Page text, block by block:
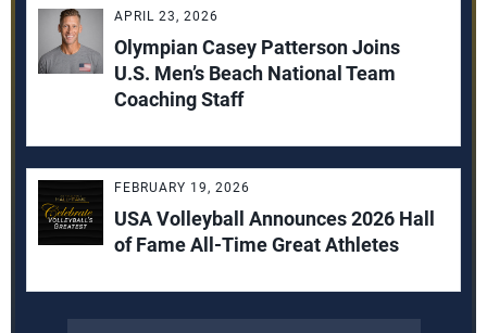
APRIL 23, 2026
Olympian Casey Patterson Joins
U.S. Men’s Beach National Team
Coaching Staff
FEBRUARY 19, 2026
USA Volleyball Announces 2026 Hall
of Fame All-Time Great Athletes